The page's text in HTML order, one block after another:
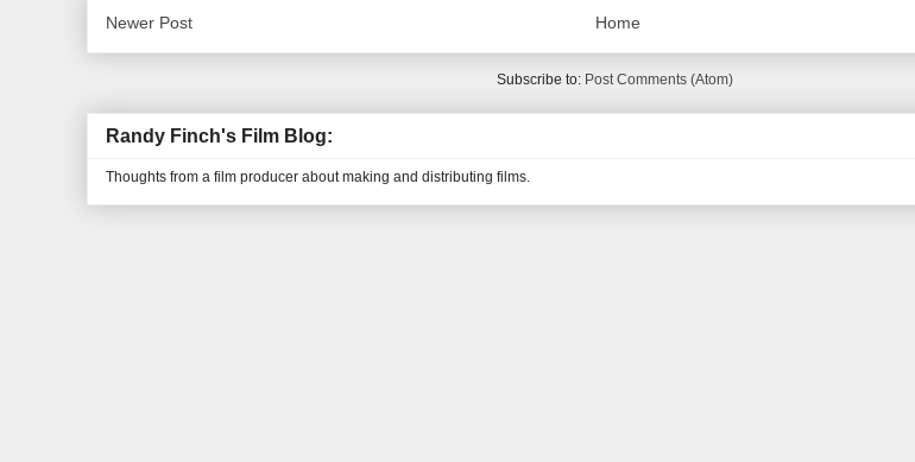
Newer Post Home
Subscribe to: Post Comments (Atom)
Randy Finch's Film Blog:
Thoughts from a film producer about making and distributing films.